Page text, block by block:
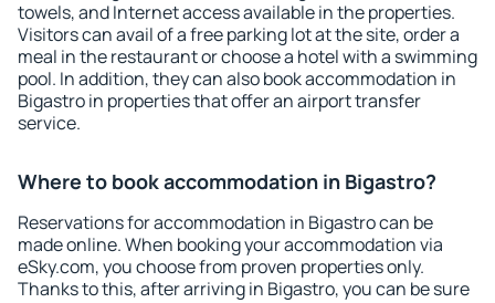
towels, and Internet access available in the properties.
Visitors can avail of a free parking lot at the site, order a
meal in the restaurant or choose a hotel with a swimming
pool. In addition, they can also book accommodation in
Bigastro in properties that offer an airport transfer
service.
Where to book accommodation in Bigastro?
Reservations for accommodation in Bigastro can be
made online. When booking your accommodation via
eSky.com, you choose from proven properties only.
Thanks to this, after arriving in Bigastro, you can be sure